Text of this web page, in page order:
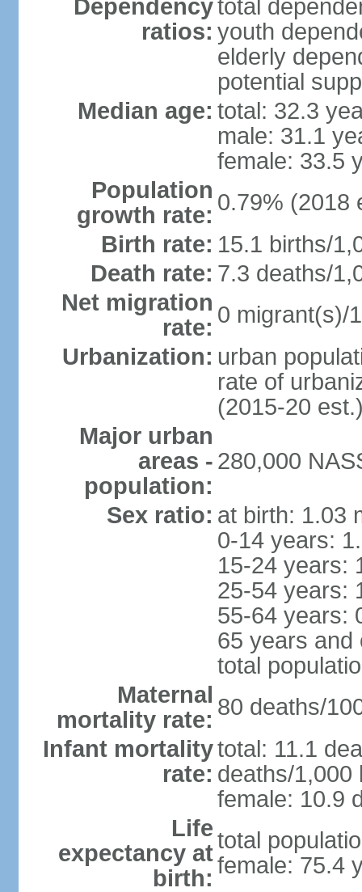
Dependency
ratios:
total
youth
elderly
potential
Median age: total: 32.3
male: 31.1
female: 33.5
Population
growth rate: 0.79% (2018
Birth rate: 15.1 births/
Death rate: 7.3 deaths/
Net migration
rate: 0 migrant(s)/
Urbanization: urban
rate of
(2015-20
Major urban
areas -
population:
280,000
Sex ratio: at birth: 1.03
0-14 years:
15-24 years:
25-54 years:
55-64 years:
65 years and
total
Maternal
mortality rate: 80 deaths/
Infant mortality
rate:
total: 11.1
deaths/1,000
female: 10.9
Life
expectancy at
birth:
total
female: 75.4